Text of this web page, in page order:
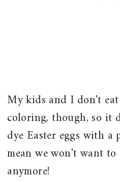
My kids and I don't
coloring, though, so it
dye Easter eggs with
mean we won't want to
anymore!